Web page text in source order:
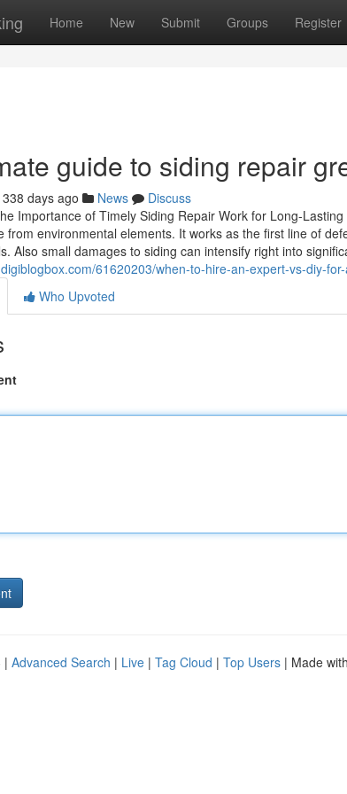
Home New Submit Groups Register
guide to siding repair
338 days ago News
Discuss
Importance of Timely Siding Repair Work for Long-
from environmental elements. It works as the first line of
Also small damages to siding can intensify right into
61620203/when-to-hire-an-expert-vs-diy-
Who Upvoted
| Advanced Search | Live | Tag Cloud | Top Users | Made with